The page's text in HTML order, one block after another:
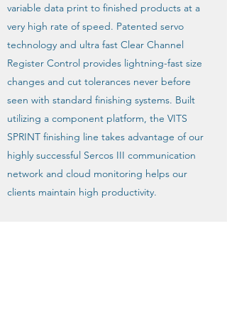
variable data print to finished products at a
very high rate of speed. Patented servo
technology and ultra fast Clear Channel
Register Control provides lightning-fast size
changes and cut tolerances never before
seen with standard finishing systems. Built
utilizing a component platform, the VITS
SPRINT finishing line takes advantage of our
highly successful Sercos III communication
network and cloud monitoring helps our
clients maintain high productivity.